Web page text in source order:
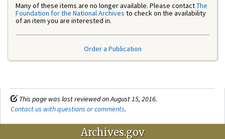
Many of these items are no longer available. Please contactThe
Foundation for the National Archives to check on the availability
of an item you are interested in.
Order a Publication
This page was last reviewed on August 15, 2016.
Contact us with questions or comments.
Archives.gov